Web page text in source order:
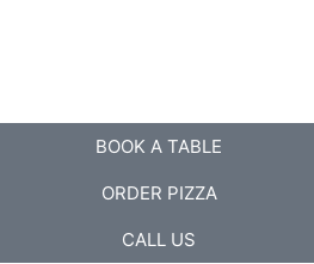
BOOK A TABLE
ORDER PIZZA
CALL US